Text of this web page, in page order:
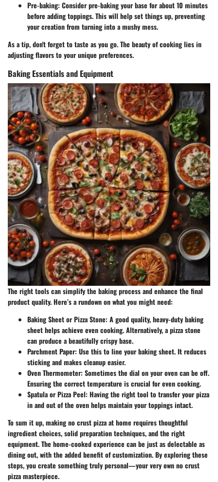
Pre-baking: Consider pre-baking your base for about 10 minutes
before adding toppings. This will help set things up, preventing
your creation from turning into a mushy mess.
As a tip, don't forget to taste as you go. The beauty of cooking lies in
adjusting flavors to your unique preferences.
Baking Essentials and Equipment
The right tools can simplify the baking process and enhance the final
product quality. Here’s a rundown on what you might need:
Baking Sheet or Pizza Stone: A good quality, heavy-duty baking
sheet helps achieve even cooking. Alternatively, a pizza stone
can produce a beautifully crispy base.
Parchment Paper: Use this to line your baking sheet. It reduces
sticking and makes cleanup easier.
Oven Thermometer: Sometimes the dial on your oven can be off.
Ensuring the correct temperature is crucial for even cooking.
Spatula or Pizza Peel: Having the right tool to transfer your pizza
in and out of the oven helps maintain your toppings intact.
To sum it up, making no crust pizza at home requires thoughtful
ingredient choices, solid preparation techniques, and the right
equipment. The home-cooked experience can be just as delectable as
dining out, with the added benefit of customization. By exploring these
steps, you create something truly personal—your very own no crust
pizza masterpiece.